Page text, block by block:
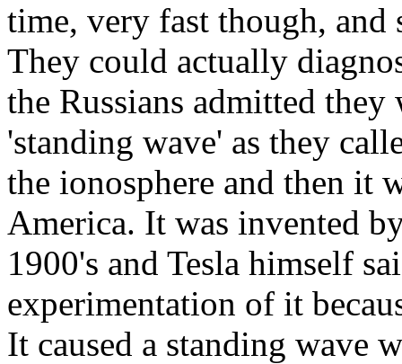
time, very fast though, and
They could actually
the Russians admitted
'standing wave' as they
the ionosphere and then it
America. It was invented
1900's and Tesla himself
experimentation of it
It caused a standing wave